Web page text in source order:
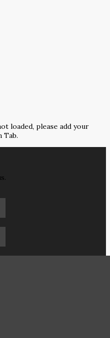
loaded, please add your
Tab.